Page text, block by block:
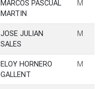
MARCOS PASCUAL
MARTIN
M
JOSE JULIAN
SALES
M
ELOY HORNERO
GALLENT
M